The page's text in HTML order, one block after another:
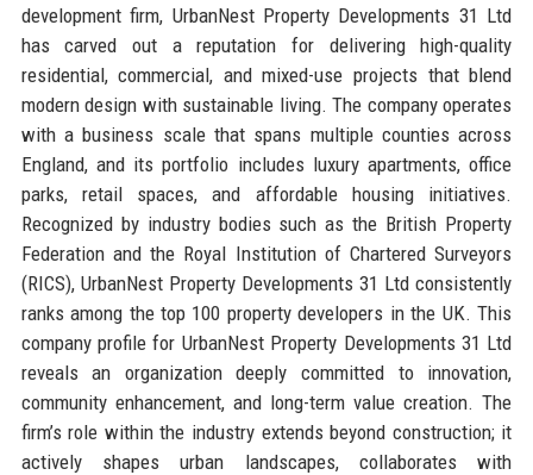
development firm, UrbanNest Property Developments 31 Ltd
has carved out a reputation for delivering high-quality
residential, commercial, and mixed-use projects that blend
modern design with sustainable living. The company operates
with a business scale that spans multiple counties across
England, and its portfolio includes luxury apartments, office
parks, retail spaces, and affordable housing initiatives.
Recognized by industry bodies such as the British Property
Federation and the Royal Institution of Chartered Surveyors
(RICS), UrbanNest Property Developments 31 Ltd consistently
ranks among the top 100 property developers in the UK. This
company profile for UrbanNest Property Developments 31 Ltd
reveals an organization deeply committed to innovation,
community enhancement, and long-term value creation. The
firm’s role within the industry extends beyond construction; it
actively shapes urban landscapes, collaborates with